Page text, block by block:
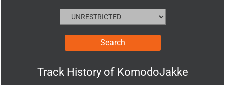
Track History of KomodoJakke